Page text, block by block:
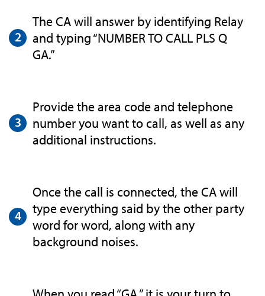
The CA will answer by identifying Relay
and typing “NUMBER TO CALL PLS Q
GA.”
Provide the area code and telephone
number you want to call, as well as any
additional instructions.
Once the call is connected, the CA will
type everything said by the other party
word for word, along with any
background noises.